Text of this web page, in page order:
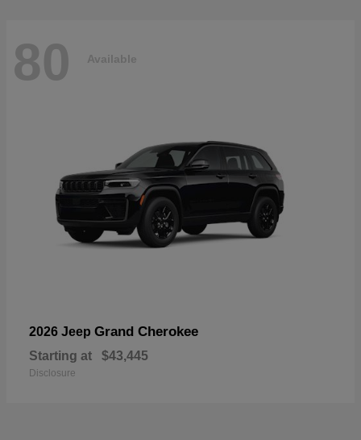
80 Available
2026 Jeep Grand Cherokee
Starting at $43,445
Disclosure